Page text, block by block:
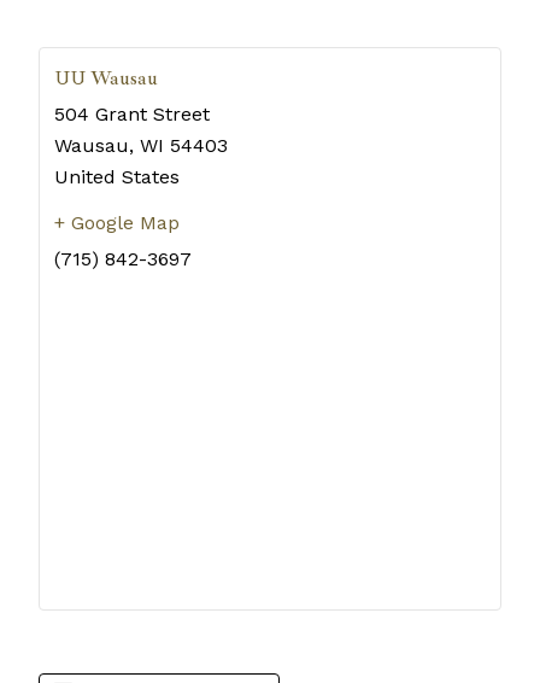
UU Wausau
504 Grant Street
Wausau, WI 54403
United States
+ Google Map
(715) 842-3697